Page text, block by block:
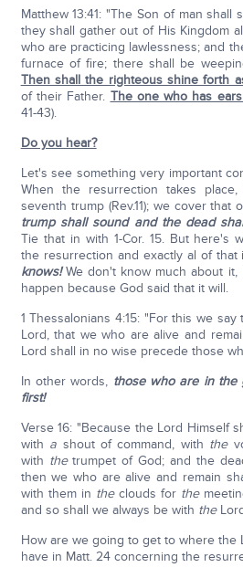
Matthew 13:41: "The Son of man shall
they shall gather out of His Kingdom
who are practicing lawlessness; and
furnace of fire; there shall be
Then shall the righteous shine forth
of their Father. The one who has
41-43).
Do you hear?
Let's see something very important
When the resurrection takes
seventh trump (Rev.11); we cover that
trump shall sound and the dead
Tie that in with 1-Cor. 15. But here's
the resurrection and exactly al of
knows!We don't know much about
happen because God said that it will.
1 Thessalonians 4:15: "For this we
Lord, that we who are alive and
Lord shall in no wise precede those
In other words, those who are in the
first!
Verse 16: "Because the Lord Himself
with a shout of command, with the
with thetrumpet of God; and the
then we who are alive and remain
with them in theclouds for the
and so shall we always be with the
How are we going to get to where the
have in Matt. 24 concerning the